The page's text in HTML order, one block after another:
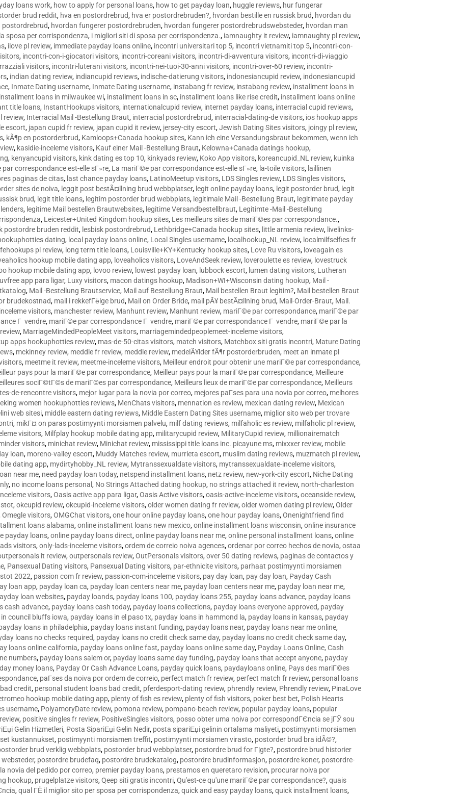
loans work, how to apply for personal loans, how to get payday loan, huggle reviews, hur fungerar
brud reddit, hva en postordrebrud, hva er postordrebruden?, hvordan bestille en russisk brud, hvordan du
postordrebrud, hvordan fungerer postordrebruden, hvordan fungerer postordrebrudswebsteder, hvordan man
sposa per corrispondenza, i migliori siti di sposa per corrispondenza., iamnaughty it review, iamnaughty pl review,
, ilove pl review, immediate payday loans online, incontri universitari top 5, incontri vietnamiti top 5, incontri-con-
, incontri-con-i-giocatori visitors, incontri-coreani visitors, incontri-di-avventura visitors, incontri-di-viaggio
visitors, incontri-luterani visitors, incontri-nei-tuoi-30-anni visitors, incontri-over-60 review, incontri-
, indian dating review, indiancupid reviews, indische-datierung visitors, indonesiancupid review, indonesiancupid
, Inmate Dating username, Inmate Dating username, instabang fr review, instabang review, installment loans in
installment loans in milwaukee wi, installment loans in sc, installment loans like rise credit, installment loans online
title loans, InstantHookups visitors, internationalcupid review, internet payday loans, interracial cupid reviews,
review, Interracial Mail -Bestellung Braut, interracial postordrebrud, interracial-dating-de visitors, ios hookup apps
escort, japan cupid fr review, japan cupid it review, jersey-city escort,Jewish Dating Sites visitors, joingy pl review,
, kÃ¶p en postorderbrud, Kamloops+Canada hookup sites, Kann ich eine Versandungsbraut bekommen, wenn ich
, kasidie-inceleme visitors, Kauf einer Mail -Bestellung Braut, Kelowna+Canada datings hookup,
, kenyancupid visitors, kink dating es top 10, kinkyads review, Koko App visitors, koreancupid_NL review, kuinka
correspondance est-elle sГ»re, La mariГ©e par correspondance est-elle sГ»re, la-toile visitors, laillinen
paginas de citas, last chance payday loans, LatinoMeetup visitors, LDS Singles review, LDS Singles visitors,
sites de noiva, leggit post bestÃ¤llning brud webbplatser, legit online payday loans, legit postorder brud, legit
brud, legit title loans, legitim postorder brud webbplats, legitimale Mail -Bestellung Braut, legitimate payday
, legitime Mail bestellen Brautwebsites, legitime Versandbestellbraut, Legitimte -Mail -Bestellung
, Leicester+United Kingdom hookup sites, Les meilleurs sites de mariГ©es par correspondance.,
postordre bruden reddit, lesbisk postordrebrud, Lethbridge+Canada hookup sites, little armenia review, livelinks-
dating, local payday loans online, Local Singles username, localhookup_NL review, localmilfselfies fr
pl review, long term title loans, Louisville+KY+Kentucky hookup sites, Love Ru visitors, loveagain es
hookup mobile dating app, loveaholics visitors, LoveAndSeek review, loveroulette es review, lovestruck
hookup mobile dating app, lovoo review, lowest payday loan, lubbock escort, lumen dating visitors, Lutheran
app para ligar, Luxy visitors, macon datings hookup, Madison+WI+Wisconsin dating hookup, Mail -
, Mail -Bestellung Brautservice, Mail auf Bestellung Braut, Mail bestellen Braut legitim?, Mail bestellen Braut
brudekostnad, mail i rekkefГёlge brud, Mail on Order Bride, mail pÃ¥ bestÃ¤llning brud, Mail-Order-Braut, Mail.
visitors, manchester review, Manhunt review, Manhunt review, mariГ©e par correspondance, mariГ©e par
Г vendre, mariГ©e par correspondance Г vendre, mariГ©e par correspondance Г vendre, mariГ©e par la
, MarriageMindedPeopleMeet visitors, marriagemindedpeoplemeet-inceleme visitors,
apps hookuphotties review, mas-de-50-citas visitors, match visitors, Matchbox siti gratis incontri, Mature Dating
, mckinney review, meddle fr review, meddle review, medelÃ¥lder fÃ¶r postorderbruden, meet an inmate pl
, meetme it review, meetme-inceleme visitors, Meilleur endroit pour obtenir une mariГ©e par correspondance,
pays pour la mariГ©e par correspondance, Meilleur pays pour la mariГ©e par correspondance, Meilleure
sociГ©tГ©s de mariГ©es par correspondance, Meilleurs lieux de mariГ©e par correspondance, Meilleurs
de-rencontre visitors, mejor lugar para la novia por correo, mejores paГ­ses para una novia por correo, melhores
women hookuphotties reviews, MenChats visitors, mennation es review, mexican dating review, Mexican
web sitesi, middle eastern dating reviews, Middle Eastern Dating Sites username, miglior sito web per trovare
, mikГ¤ on paras postimyynti morsiamen palvelu, milf dating reviews, milfaholic es review, milfaholic pl review,
visitors, Milfplay hookup mobile dating app, militarycupid review, MilitaryCupid review, millionairematch
visitors, minichat review, Minichat review, mississippi title loans inc. picayune ms, mixxxer review, mobile
loan, moreno-valley escort, Muddy Matches review, murrieta escort, muslim dating reviews, muzmatch pl review,
dating app, mydirtyhobby_NL review, Mytranssexualdate visitors, mytranssexualdate-inceleme visitors,
near me, need payday loan today, netspend installment loans, netz review, new-york-city escort, Niche Dating
, no income loans personal, No Strings Attached dating hookup, no strings attached it review, north-charleston
visitors,Oasis active app para ligar,Oasis Active visitors,oasis-active-inceleme visitors,oceanside review,
,okcupid review,okcupid-inceleme visitors,older women dating fr review,older women dating pl review,Older
Omegle visitors,OMGChat visitors,one hour online payday loans,one hour payday loans,Onenightfriend find
loans alabama,online installment loans new mexico,online installment loans wisconsin,online insurance
payday loans,online payday loans direct,online payday loans near me,online personal installment loans,online
visitors,only-lads-inceleme visitors,ordem de correio noiva agences,ordenar por correo hechos de novia,ostaa
it review,outpersonals review,OutPersonals visitors,over 50 dating reviews, paginas de contactos y
, Pansexual Dating visitors, Pansexual Dating visitors, par-ethnicite visitors, parhaat postimyynti morsiamen
2022, passion com fr review, passion-com-inceleme visitors, pay day loan, pay day loan, Payday Cash
loan app, payday loan ca, payday loan centers near me, payday loan centers near me, payday loan near me,
loan websites, payday loands, payday loans 100, payday loans 255, payday loans advance, payday loans
cash advance, payday loans cash today, payday loans collections, payday loans everyone approved, payday
council bluffs iowa, payday loans in el paso tx, payday loans in hammond la, payday loans in kansas, payday
loans in philadelphia, payday loans instant funding, payday loans near, payday loans near me online,
loans no checks required, payday loans no credit check same day, payday loans no credit check same day,
loans online california, payday loans online fast, payday loans online same day, Payday Loans Online, Cash
numbers, payday loans salem or, payday loans same day funding, payday loans that accept anyone, payday
money loans, Payday Or Cash Advance Loans, payday quick loans, paydayloans online, Pays des mariГ©es
, paГ­ses da noiva por ordem de correio, perfect match fr review, perfect match fr review, personal loans
credit, personal student loans bad credit, pferdesport-dating review, phrendly review, Phrendly review, PinaLove
hookup mobile dating app, plenty of fish es review, plenty of fish visitors, poker best bet, Polish Hearts
username, PolyamoryDate review, pomona review, pompano-beach review, popular payday loans, popular
, positive singles fr review, PositiveSingles visitors, posso obter uma noiva por correspondГЄncia se jГЎ sou
Gelin Hizmetleri, Posta SipariЕџi Gelin Nedir, posta sipariЕџi gelinin ortalama maliyeti, postimyynti morsiamen
kustannukset, postimyynti morsiamen treffit, postimyynti morsiamen virasto, postorder brud bra idÃ©?,
brud verklig webbplats, postorder brud webbplatser, postordre brud for Г¦gte?, postordre brud historier
, postordre brudefaq, postordre brudekatalog, postordre brudinformasjon, postordre koner, postordre-
novia del pedido por correo, premier payday loans, prestamos en queretaro revision, procurar noiva por
hookup, prugelplatze visitors,Qeep siti gratis incontri,Qu'est-ce qu'une mariГ©e par correspondance?,quais
,qual ГЁ il miglior sito per sposa per corrispondenza,quick and easy payday loans,quick installment loans,